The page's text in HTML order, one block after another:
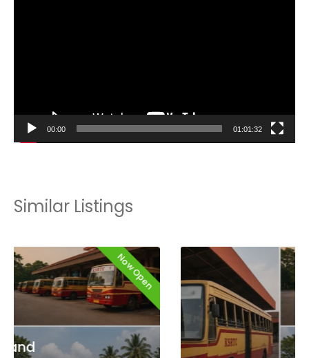
00:00 01:01:32
Similar Listings
Now Open